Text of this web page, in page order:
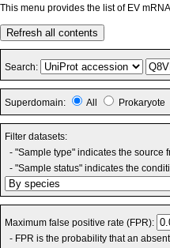
This menu provides the list of EV
Refresh all contents
Search:
Superdomain: All Prokaryote
Filter datasets:
- "Sample type" indicates the source
- "Sample status" indicates the
Maximum false positive rate (FPR):
- FPR is the probability that an